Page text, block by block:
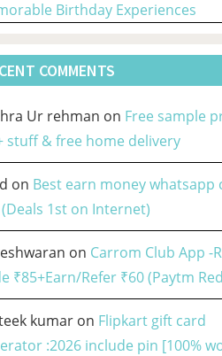
Birthday Experiences
COMMENTS
Ur rehman on Free sample
stuff & free home delivery
on Best earn money whatsapp
1st on Internet)
on Carrom Club App -
₹85+Earn/Refer ₹60 (Paytm
kumar on Flipkart gift card
:2026 include pin [100%